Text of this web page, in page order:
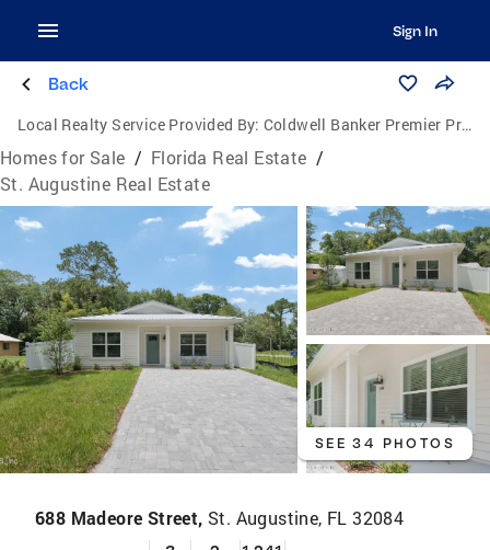
Sign In
Back
Local Realty Service Provided By: Coldwell Banker Premier Properties
Homes for Sale / Florida Real Estate /
St. Augustine Real Estate
SEE 34 PHOTOS
688 Madeore Street, St. Augustine, FL 32084